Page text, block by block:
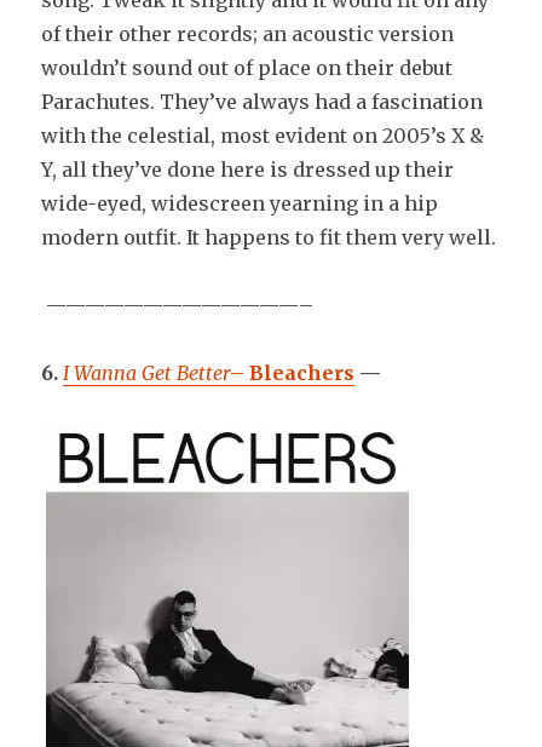
of their other records; an acoustic version
wouldn’t sound out of place on their debut
Parachutes. They’ve always had a fascination
with the celestial, most evident on 2005’s X &
Y, all they’ve done here is dressed up their
wide-eyed, widescreen yearning in a hip
modern outfit. It happens to fit them very well.
—————————————–
6. I Wanna Get Better–Bleachers —